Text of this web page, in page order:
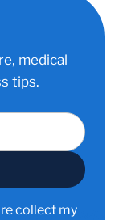
medical
tips.
collect my